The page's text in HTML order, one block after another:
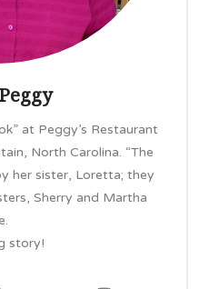
at Peggy’s Restaurant
North Carolina. “The
her sister, Loretta; they
Sherry and Martha
story!